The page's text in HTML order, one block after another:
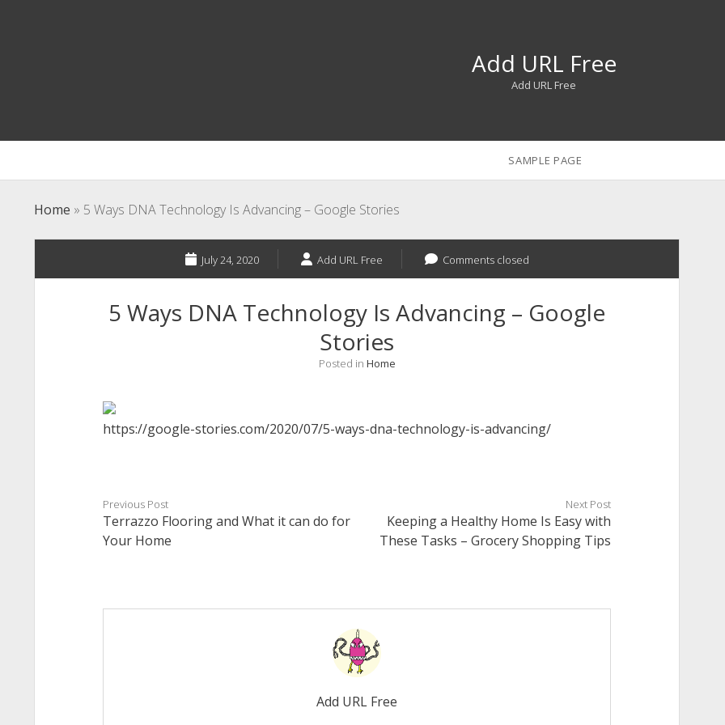
Add URL Free
Add URL Free
SAMPLE PAGE
Home » 5 Ways DNA Technology Is Advancing – Google Stories
July 24, 2020 Add URL Free Comments closed
5 Ways DNA Technology Is Advancing – Google
Stories
Posted in Home
https://google-stories.com/2020/07/5-ways-dna-technology-is-advancing/
Previous Post
Terrazzo Flooring and What it can do for
Your Home
Next Post
Keeping a Healthy Home Is Easy with
These Tasks – Grocery Shopping Tips
Add URL Free